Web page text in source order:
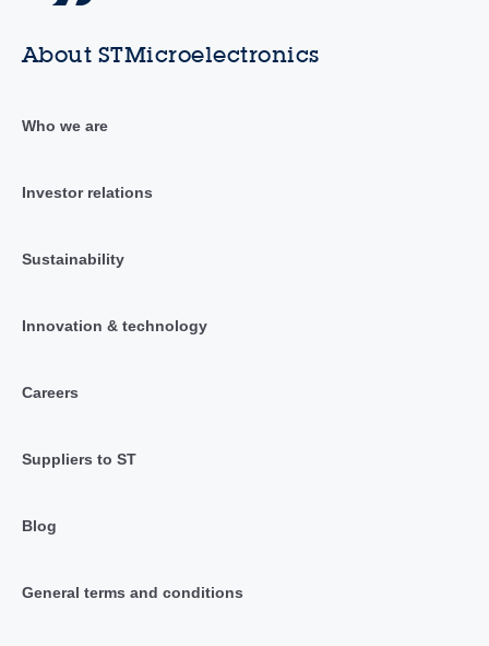
About STMicroelectronics
Who we are
Investor relations
Sustainability
Innovation & technology
Careers
Suppliers to ST
Blog
General terms and conditions